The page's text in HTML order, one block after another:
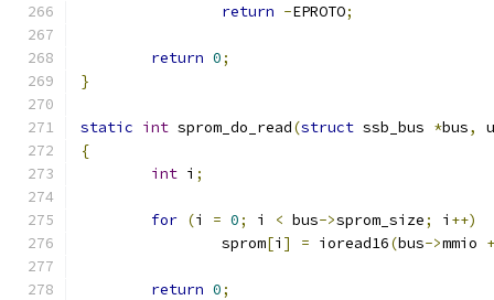
return -EPROTO;
return 0;
}
static int sprom_do_read(struct ssb_bus *bus,
{
int i ;
for (i = 0; i < bus->sprom_size; i ++)
		sprom
[i ] = ioread16(bus->mmio +
return 0;